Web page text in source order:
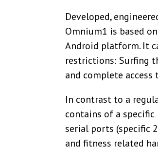
Developed,
Omnium1 is based
Android platform. It
restrictions: Surfing
and complete
In contrast to a
contains of a
serial ports (specific
and fitness related